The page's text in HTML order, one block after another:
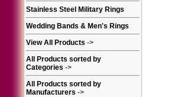
Stainless Steel Military Rings
Wedding Bands & Men's Rings
View All Products ->
All Products sorted by
Categories ->
All Products sorted by
Manufacturers ->